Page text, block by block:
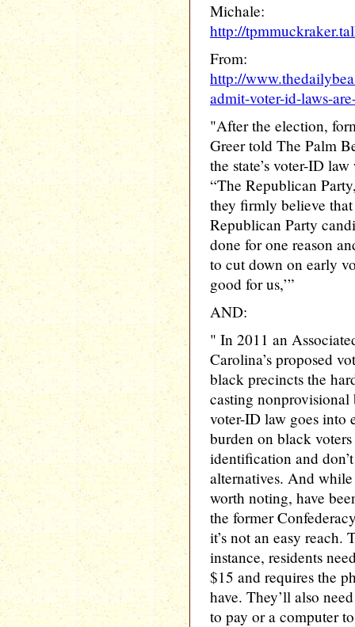
Michale:
http://
From:
http://
admit-voter-id-laws-
"After the election,
Greer told The Palm
the state’s voter-ID
“The Republican
they firmly believe
Republican Party
done for one reason
to cut down on early
good for us,’”
AND:
" In 2011 an
Carolina’s proposed
black precincts the
casting
voter-ID law goes into
burden on black
identification and
alternatives. And
worth noting, have
the former
it’s not an easy reach.
instance, residents
$15 and requires the
have. They’ll also
to pay or a computer